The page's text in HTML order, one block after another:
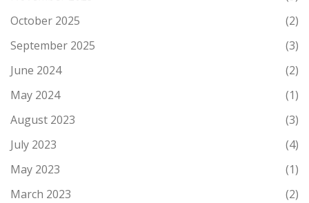
October 2025
(2)
September 2025
(3)
June 2024
(2)
May 2024
(1)
August 2023
(3)
July 2023
(4)
May 2023
(1)
March 2023
(2)